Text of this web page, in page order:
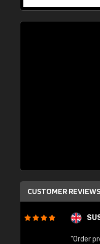
CUSTOMER REVIEWS
SUSAN A
"Order processed